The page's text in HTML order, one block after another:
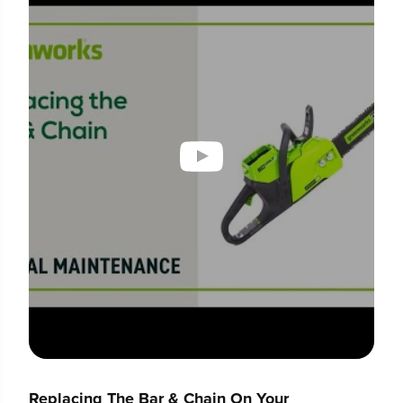
Replacing The Bar & Chain On Your